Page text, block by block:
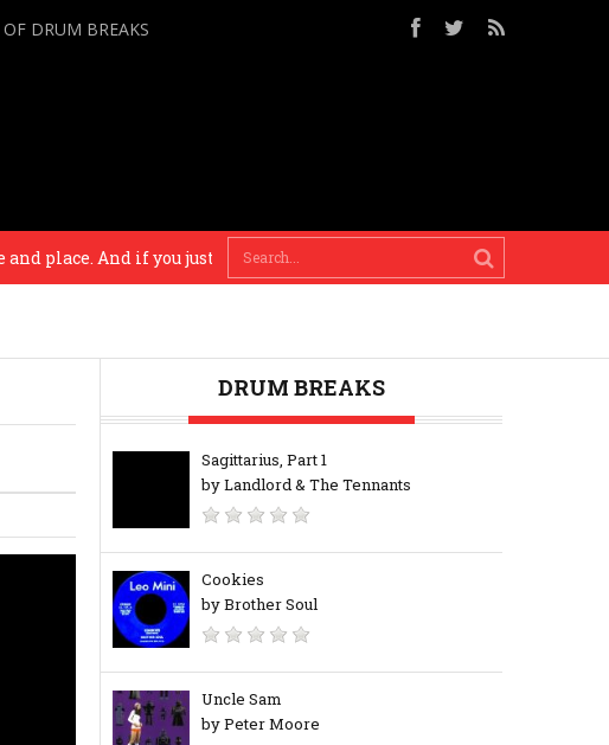
DRUM BREAKS
And if you just do who really you are, the music will bare
DRUM BREAKS
Sagittarius, Part 1
by Landlord & The Tennants
Cookies
by Brother Soul
Uncle Sam
by Peter Moore